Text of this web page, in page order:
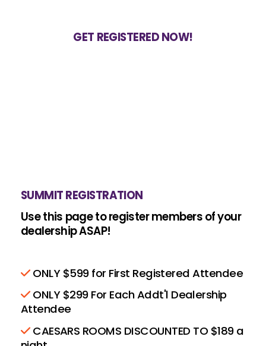
GET REGISTERED NOW!
SUMMIT REGISTRATION
Use this page to register members of your
dealership ASAP!
ONLY $599 for First Registered Attendee
ONLY $299 For Each Addt'l Dealership
Attendee
CAESARS ROOMS DISCOUNTED TO $189 a